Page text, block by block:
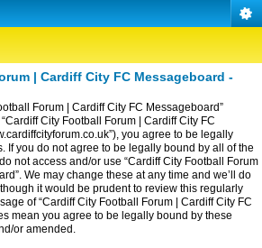
| Cardiff City FC Messageboard -
Forum | Cardiff City FC Messageboard”
“Cardiff City Football Forum | Cardiff City FC
you agree to be legally
If you do not agree to be legally bound by all of the
not access and/or use “Cardiff City Football Forum
We may change these at any time and we’ll do
it would be prudent to review this regularly
of “Cardiff City Football Forum | Cardiff City FC
mean you agree to be legally bound by these
or amended.